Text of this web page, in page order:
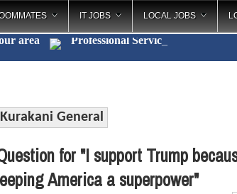
IT JOBS LOCAL JOBS
area Professional Se_
Kurakani General
for "I support Trump
America a superpower"